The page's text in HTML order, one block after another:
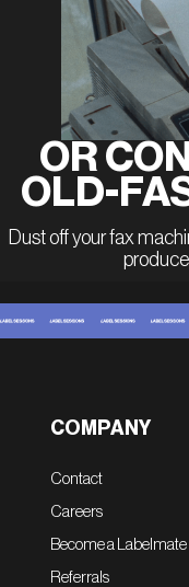
OR
OLD-
Dust off your fax
COMPANY
Contact
Careers
Become a Labelmate
Referrals